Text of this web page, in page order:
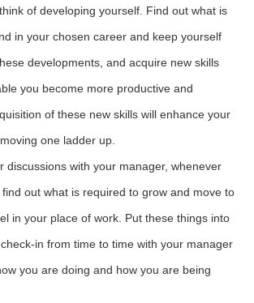
of developing yourself. Find out what is
in your chosen career and keep yourself
developments, and acquire new skills
you become more productive and
of these new skills will enhance your
one ladder up.
discussions with your manager, whenever
find out what is required to grow and move to
in your place of work. Put these things into
in from time to time with your manager
you are doing and how you are being